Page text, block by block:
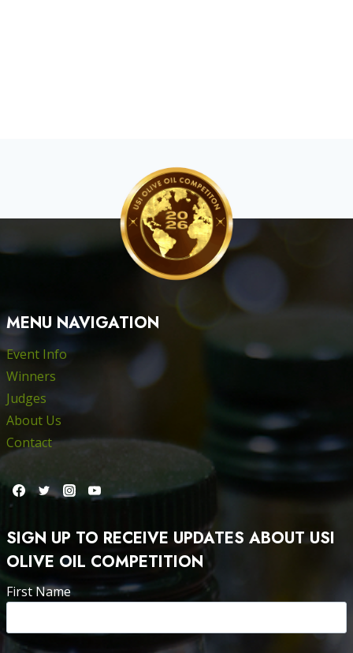
MENU NAVIGATION
Event Info
Winners
Judges
About Us
Contact
SIGN UP TO RECEIVE UPDATES ABOUT USI
OLIVE OIL COMPETITION
First Name